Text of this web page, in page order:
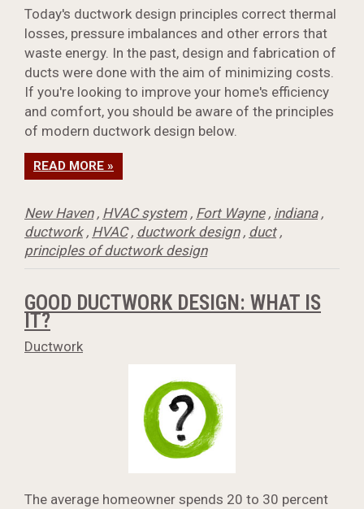
Today's ductwork design principles correct thermal
losses, pressure imbalances and other errors that
waste energy. In the past, design and fabrication of
ducts were done with the aim of minimizing costs.
If you're looking to improve your home's efficiency
and comfort, you should be aware of the principles
of modern ductwork design below.
READ MORE »
New Haven, HVAC system, Fort Wayne, indiana,
ductwork, HVAC, ductwork design, duct,
principles of ductwork design
GOOD DUCTWORK DESIGN: WHAT IS
IT?
Ductwork
The average homeowner spends 20 to 30 percent